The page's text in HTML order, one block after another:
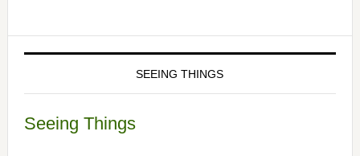
SEEING THINGS
Seeing Things